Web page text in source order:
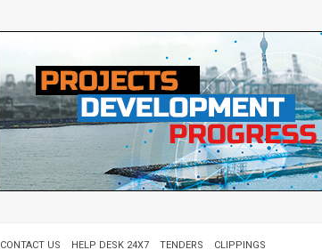
CONTACT US HELP DESK 24X7 TENDERS CLIPPINGS